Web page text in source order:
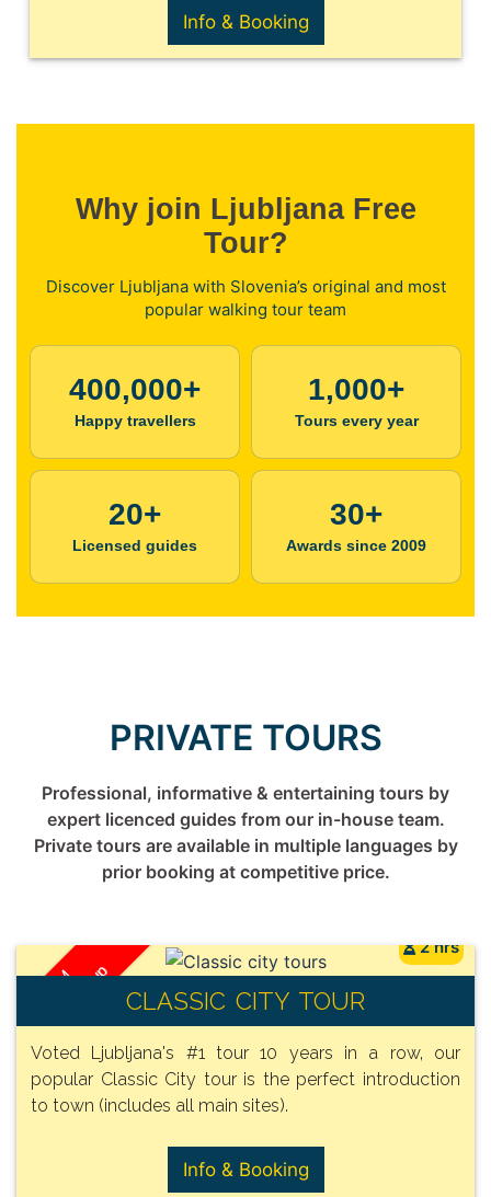
Info & Booking
Why join Ljubljana Free
Tour?
Discover Ljubljana with Slovenia’s original and most
popular walking tour team
400,000+
Happy travellers
1,000+
Tours every year
20+
Licensed guides
30+
Awards since 2009
PRIVATE TOURS
Professional, informative & entertaining tours by
expert licenced guides from our in-house team.
Private tours are available in multiple languages by
prior booking at competitive price.
FROM
110€
/ Group
2 hrs
CLASSIC CITY TOUR
Voted Ljubljana's #1 tour 10 years in a row, our
popular Classic City tour is the perfect introduction
to town (includes all main sites).
Info & Booking